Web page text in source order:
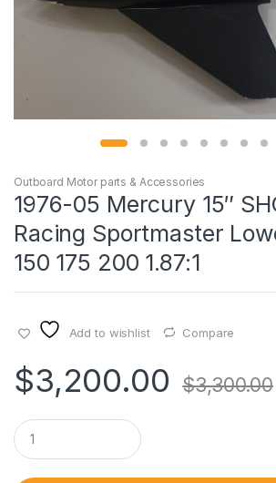
Outboard Motor parts & Accessories
1976-05 Mercury 15″
Racing Sportmaster
150 175 200 1.87:1
Add to wishlist Compare
$3,200.00 $3,300.00
Q
u
a